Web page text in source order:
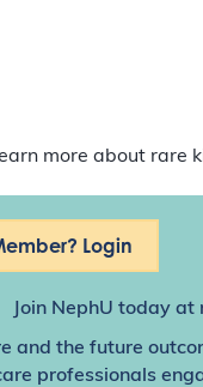
more about
Login
Join NephU today at
and the future
professionals